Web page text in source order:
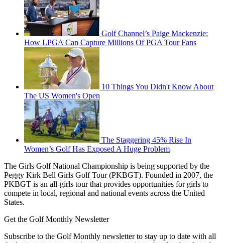
Golf Channel’s Paige Mackenzie:
How LPGA Can Capture Millions Of PGA Tour Fans
10 Things You Didn't Know About
The US Women's Open
The Staggering 45% Rise In
Women’s Golf Has Exposed A Huge Problem
The Girls Golf National Championship is being supported by the
Peggy Kirk Bell Girls Golf Tour (PKBGT). Founded in 2007, the
PKBGT is an all-girls tour that provides opportunities for girls to
compete in local, regional and national events across the United
States.
Get the Golf Monthly Newsletter
Subscribe to the Golf Monthly newsletter to stay up to date with all